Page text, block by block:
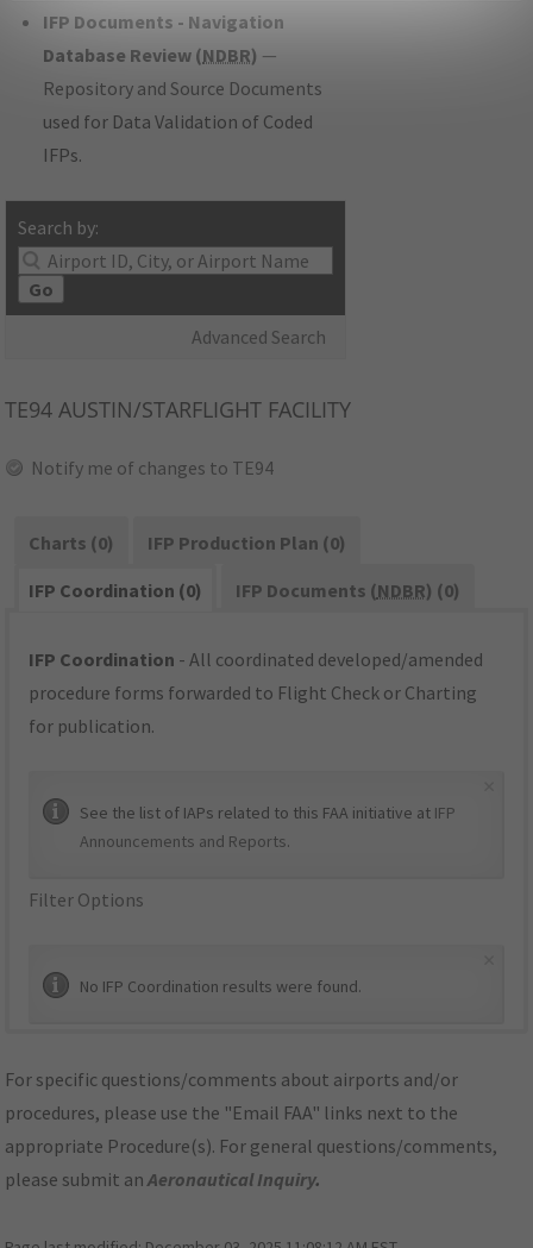
IFP Documents - Navigation
Database Review (NDBR) —
Repository and Source Documents
used for Data Validation of Coded
IFPs.
Search by:
Go
Advanced Search
TE94 AUSTIN/STARFLIGHT FACILITY
Notify me of changes to TE94
Charts (0)
IFP Production Plan (0)
IFP Coordination (0)
IFP Documents (NDBR) (0)
IFP Coordination - All coordinated developed/amended
procedure forms forwarded to Flight Check or Charting
for publication.
See the list of IAPs related to this FAA initiative at IFP
Announcements and Reports.
Filter Options
No IFP Coordination results were found.
For specific questions/comments about airports and/or
procedures, please use the "Email FAA" links next to the
appropriate Procedure(s). For general questions/comments,
please submit anAeronautical Inquiry.